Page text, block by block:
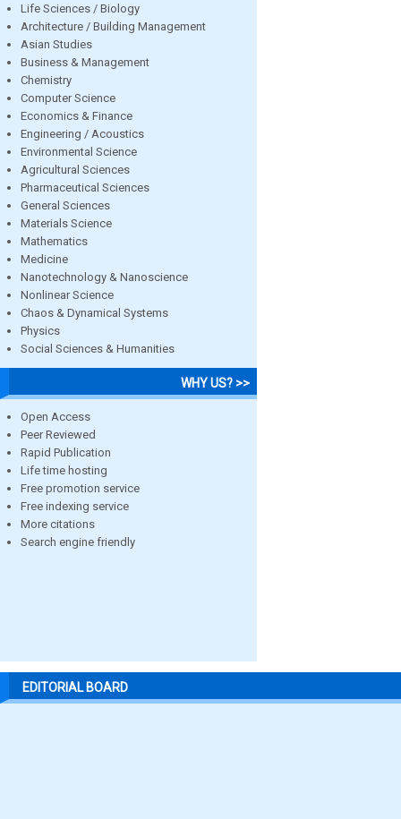
Life Sciences / Biology
Architecture / Building Management
Asian Studies
Business & Management
Chemistry
Computer Science
Economics & Finance
Engineering / Acoustics
Environmental Science
Agricultural Sciences
Pharmaceutical Sciences
General Sciences
Materials Science
Mathematics
Medicine
Nanotechnology & Nanoscience
Nonlinear Science
Chaos & Dynamical Systems
Physics
Social Sciences & Humanities
WHY US? >>
Open Access
Peer Reviewed
Rapid Publication
Life time hosting
Free promotion service
Free indexing service
More citations
Search engine friendly
EDITORIAL BOARD